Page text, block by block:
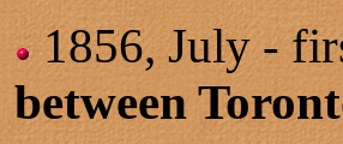
1856, July -
between